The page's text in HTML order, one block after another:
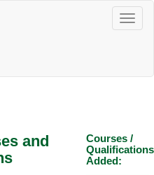
and
Courses /
Qualifications
Added: